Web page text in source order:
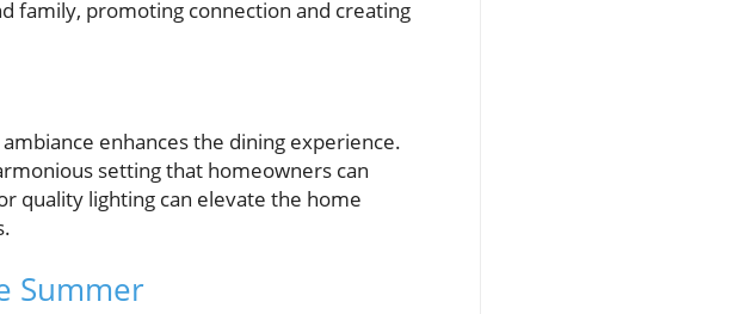
family, promoting connection and creating
enhances the dining experience.
setting that homeowners can
quality lighting can elevate the home
Summer